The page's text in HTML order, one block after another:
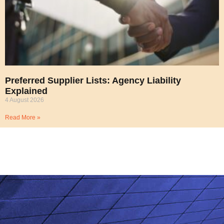
Preferred Supplier Lists: Agency Liability
Explained
4 August 2026
Read More »